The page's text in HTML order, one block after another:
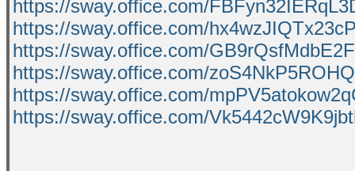
https://sway.office.com/
https://sway.office.com/
https://sway.office.com/
https://sway.office.com/
https://sway.office.com/
https://sway.office.com/